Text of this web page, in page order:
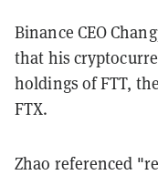
Binance CEO
that his
holdings of FTT,
FTX.
Zhao referenced